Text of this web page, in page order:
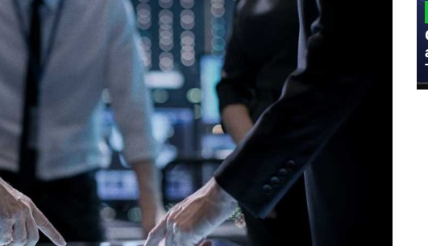
MILITARY
Admiral Eric Olson Explains What
Emerging Technology Companies Get
Wrong When Working with the Military